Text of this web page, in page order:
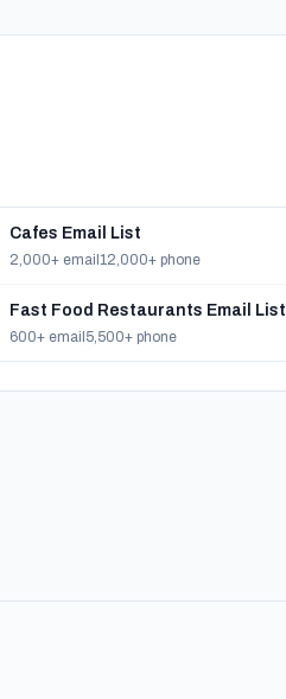
Cafes Email List
2,000+ email 12,000+ phone
Fast Food Restaurants Email List
600+ email 5,500+ phone